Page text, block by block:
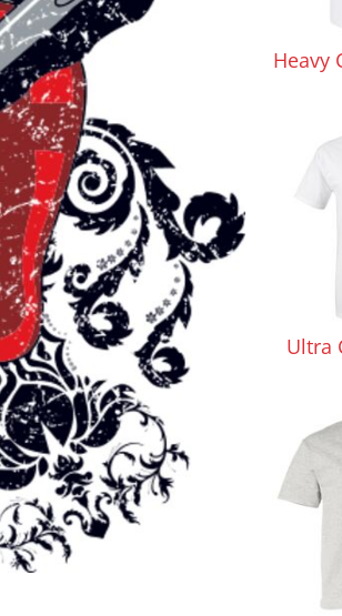
Heavy
Ultra
Pants & Shorts
Infant/Toddler
Products